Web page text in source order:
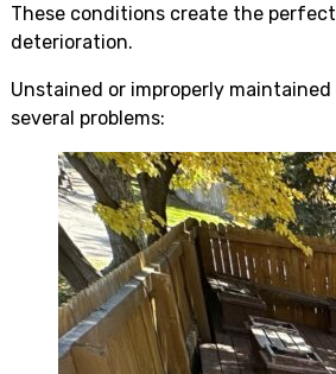
These conditions create the
deterioration.
Unstained or improperly
several problems: